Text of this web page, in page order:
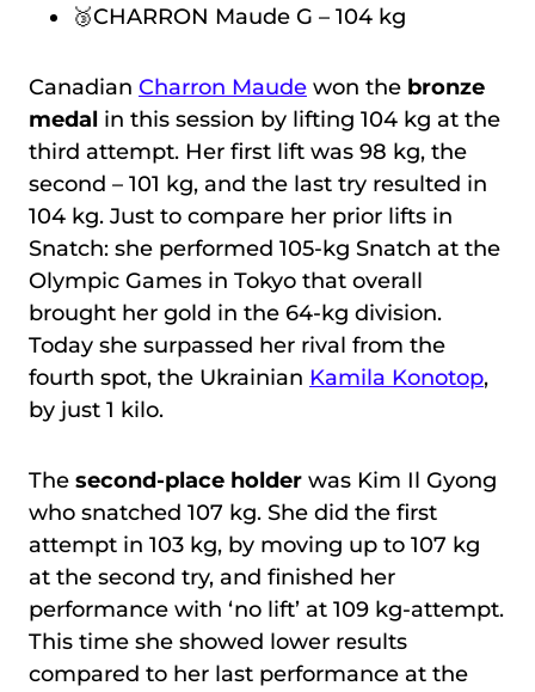
🥉CHARRON Maude G – 104 kg
Canadian Charron Maude won the bronze
medal in this session by lifting 104 kg at the
third attempt. Her first lift was 98 kg, the
second – 101 kg, and the last try resulted in
104 kg. Just to compare her prior lifts in
Snatch: she performed 105-kg Snatch at the
Olympic Games in Tokyo that overall
brought her gold in the 64-kg division.
Today she surpassed her rival from the
fourth spot, the Ukrainian Kamila Konotop,
by just 1 kilo.
The second-place holder was Kim Il Gyong
who snatched 107 kg. She did the first
attempt in 103 kg, by moving up to 107 kg
at the second try, and finished her
performance with ‘no lift’ at 109 kg-attempt.
This time she showed lower results
compared to her last performance at the